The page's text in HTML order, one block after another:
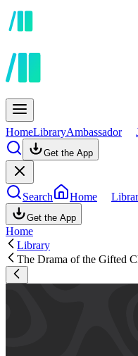
HomeLibraryAmbassador
Get the App
Search Home
Get the App
Home
Library
The Drama of the Gifted